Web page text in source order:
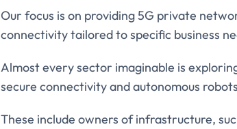
Our focus is on providing 5G private
connectivity tailored to specific business
Almost every sector imaginable is
secure connectivity and autonomous
These include owners of infrastructure,